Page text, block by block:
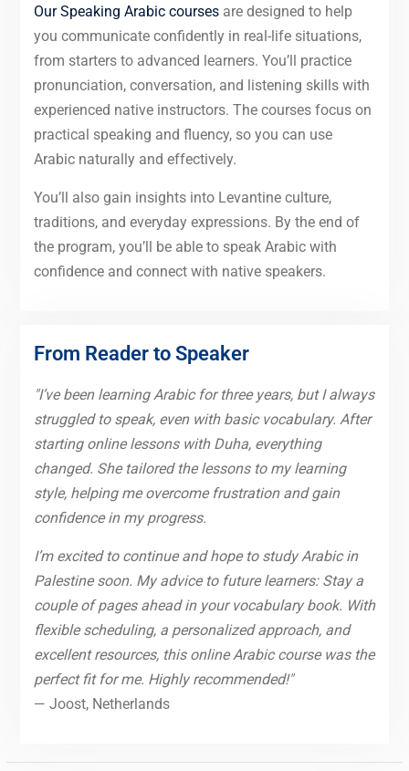
Our Speaking Arabic coursesare designed to help
you communicate confidently in real-life situations,
from starters to advanced learners. You’ll practice
pronunciation, conversation, and listening skills with
experienced native instructors. The courses focus on
practical speaking and fluency, so you can use
Arabic naturally and effectively.
You’ll also gain insights into Levantine culture,
traditions, and everyday expressions. By the end of
the program, you’ll be able to speak Arabic with
confidence and connect with native speakers.
From Reader to Speaker
"I’ve been learning Arabic for three years, but I always
struggled to speak, even with basic vocabulary. After
starting online lessons with Duha, everything
changed. She tailored the lessons to my learning
style, helping me overcome frustration and gain
confidence in my progress.
I’m excited to continue and hope to study Arabic in
Palestine soon. My advice to future learners: Stay a
couple of pages ahead in your vocabulary book. With
flexible scheduling, a personalized approach, and
excellent resources, this online Arabic course was the
perfect fit for me. Highly recommended!"
— Joost, Netherlands